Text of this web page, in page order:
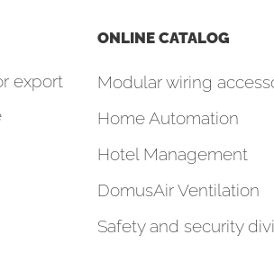
export
ONLINE CATALOG
Modular wiring
Home Automation
Hotel Management
DomusAir Ventilation
Safety and security